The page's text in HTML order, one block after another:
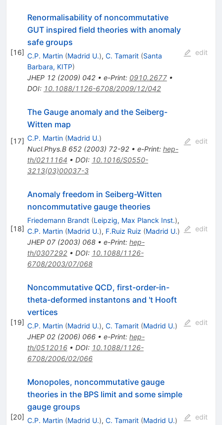
[16]
Renormalisability of noncommutative
GUT inspired field theories with anomaly
safe groups
C.P. Martin (Madrid U.), C. Tamarit (Santa
Barbara, KITP)
JHEP 12(2009) 042• e-Print: 0910.2677•
DOI: 10.1088/1126-6708/2009/12/042
edit
[17]
The Gauge anomaly and the Seiberg-
Witten map
C.P. Martin (Madrid U.)
Nucl.Phys.B 652(2003) 72-92• e-Print: hep-
th/0211164 • DOI: 10.1016/S0550-
3213(03)00037-3
edit
[18]
Anomaly freedom in Seiberg-Witten
noncommutative gauge theories
Friedemann Brandt (Leipzig, Max Planck Inst.),
C.P. Martin (Madrid U.), F.Ruiz Ruiz (Madrid U.)
JHEP 07(2003) 068• e-Print: hep-
th/0307292• DOI: 10.1088/1126-
6708/2003/07/068
edit
[19]
Noncommutative QCD, first-order-in-
theta-deformed instantons and 't Hooft
vertices
C.P. Martin (Madrid U.), C. Tamarit (Madrid U.)
JHEP 02(2006) 066• e-Print: hep-
th/0512016• DOI: 10.1088/1126-
6708/2006/02/066
edit
[20]
Monopoles, noncommutative gauge
theories in the BPS limit and some simple
gauge groups
C.P. Martin (Madrid U.), C. Tamarit (Madrid U.)
edit